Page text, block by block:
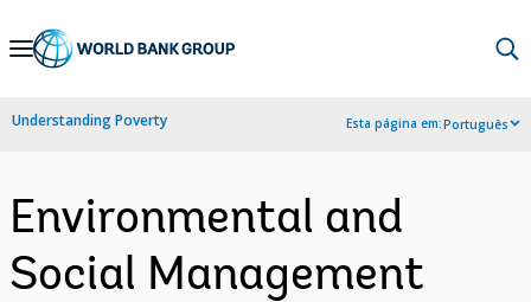
Skip
Navigation
Understanding Poverty Esta página em:Português
Environmental and
Social Management